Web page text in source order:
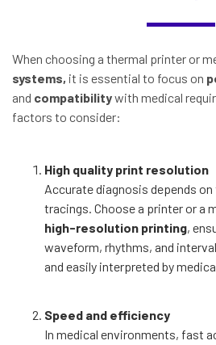
When choosing a thermal printer or
systems, it is essential to focus on
and compatibilitywith medical
factors to consider:
High quality print resolution
Accurate diagnosis depends
tracings. Choose a printer or a
high-resolution printing,
waveform, rhythms, and
and easily interpreted by
Speed and efficiency
In medical environments, fast